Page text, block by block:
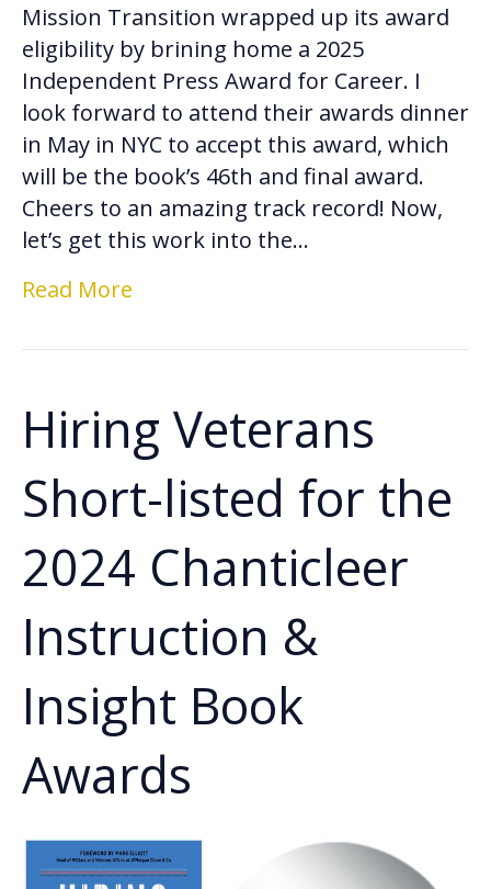
Mission Transition wrapped up its award
eligibility by brining home a 2025
Independent Press Award for Career. I
look forward to attend their awards dinner
in May in NYC to accept this award, which
will be the book’s 46th and final award.
Cheers to an amazing track record! Now,
let’s get this work into the…
Read More
Hiring Veterans
Short-listed for the
2024 Chanticleer
Instruction &
Insight Book
Awards